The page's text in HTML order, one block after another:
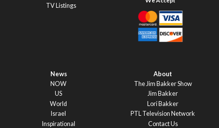
TV Listings
News
NOW
US
World
Israel
Inspirational
About
The Jim Bakker Show
Jim Bakker
Lori Bakker
PTL Television Network
Contact Us